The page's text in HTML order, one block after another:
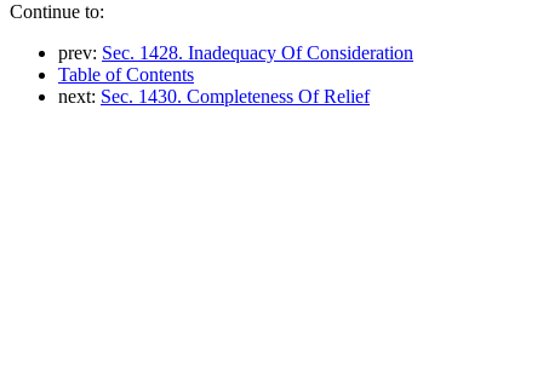
Continue to:
prev: Sec. 1428. Inadequacy Of Consideration
Table of Contents
next: Sec. 1430. Completeness Of Relief